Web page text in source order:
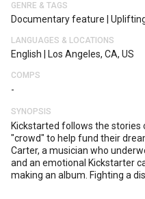
GENRE & TAGS
Documentary feature
LANGUAGES & LOCATIONS
English Los Angeles, CA, US
COMPS
-
SYNOPSIS
Kickstarted follows the
"crowd" to help fund their
Carter, a musician who
and an emotional Kickstarter
making an album. Fighting a